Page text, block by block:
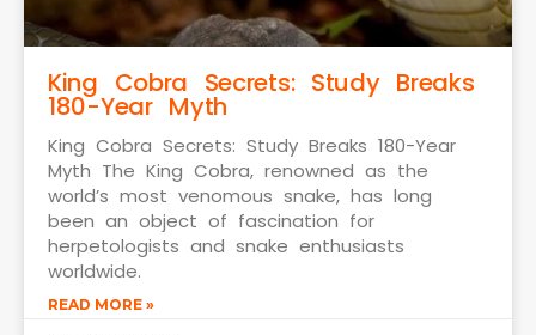
King Cobra Secrets: Study Breaks
180-Year Myth
King Cobra Secrets: Study Breaks 180-Year
Myth The King Cobra, renowned as the
world’s most venomous snake, has long
been an object of fascination for
herpetologists and snake enthusiasts
worldwide.
READ MORE »